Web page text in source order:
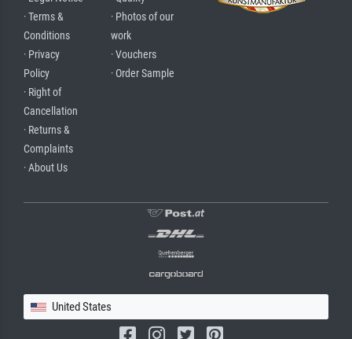
· Terms &
Conditions
· Privacy
Policy
· Right of
Cancellation
· Returns &
Complaints
· About Us
· Photos of our
work
· Vouchers
· Order Sample
United States